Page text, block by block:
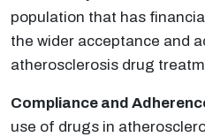
population that has
the wider acceptance and
atherosclerosis drug
Compliance and
use of drugs in